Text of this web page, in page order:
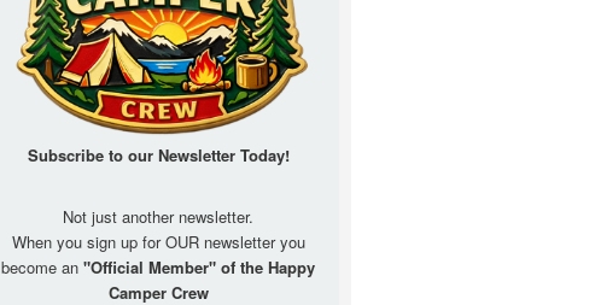
Subscribe to our Newsletter Today!
Not just another newsletter.
When you sign up for OUR newsletter you
become an "Official Member" of the Happy
Camper Crew